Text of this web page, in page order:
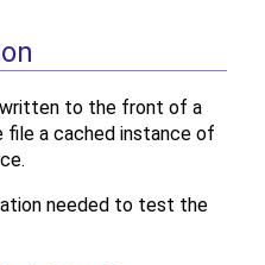
to the front of a
file a cached instance of
needed to test the